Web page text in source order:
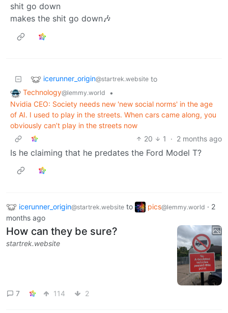
shit go down
makes the shit go down🎶
icerunner_origin@startrek.website to
Technology@lemmy.world
•
Nvidia CEO: Society needs new 'new social norms' in the age
of AI. I used to play in the streets. When cars came along, you
obviously can’t play in the streets now
20
1 · 2 months ago
Is he claiming that he predates the Ford Model T?
icerunner_origin@startrek.website to pics@lemmy.world · 2
months ago
How can they be sure?
startrek.website
7 114 2